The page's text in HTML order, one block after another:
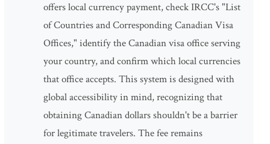
offers local currency payment, check IRCC's "List
of Countries and Corresponding Canadian Visa
Offices," identify the Canadian visa office serving
your country, and confirm which local currencies
that office accepts. This system is designed with
global accessibility in mind, recognizing that
obtaining Canadian dollars shouldn't be a barrier
for legitimate travelers. The fee remains